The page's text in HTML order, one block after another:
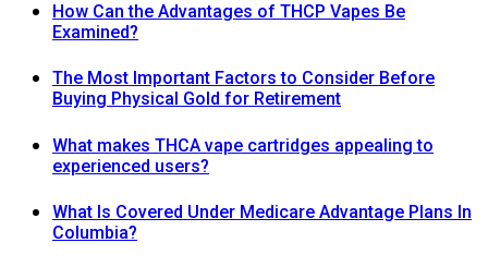
How Can the Advantages of THCP Vapes Be
Examined?
The Most Important Factors to Consider Before
Buying Physical Gold for Retirement
What makes THCA vape cartridges appealing to
experienced users?
What Is Covered Under Medicare Advantage Plans In
Columbia?